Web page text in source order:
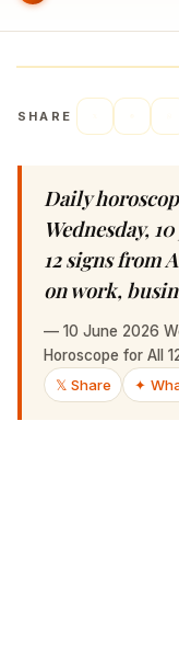
SHARE
Daily
Wednesday,
12 signs from
on work,
— 10 June 2026
Horoscope for All
𝕏 Share
✦